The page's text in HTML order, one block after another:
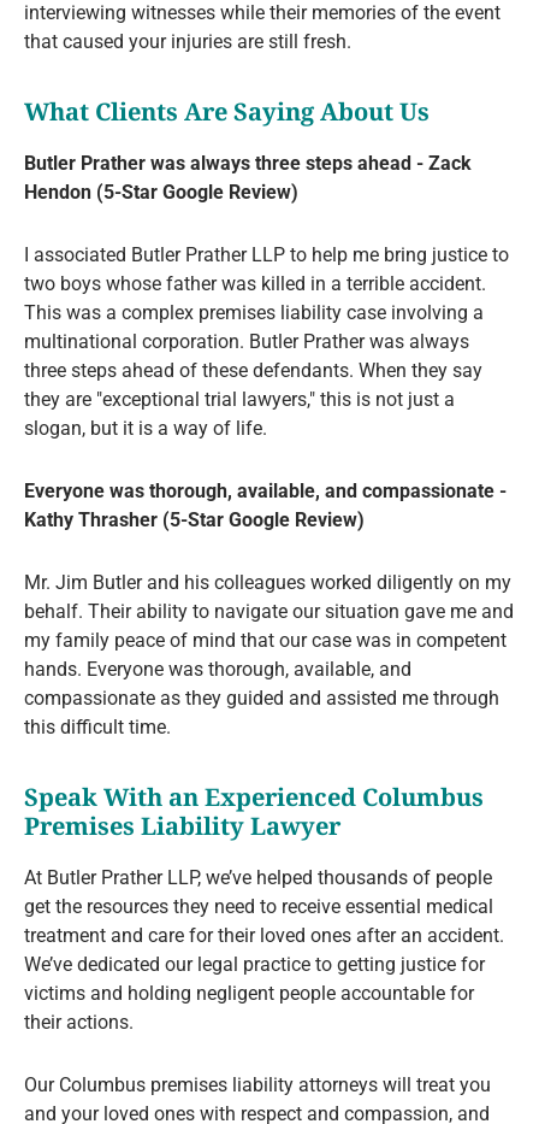
interviewing witnesses while their memories of the event
that caused your injuries are still fresh.
What Clients Are Saying About Us
Butler Prather was always three steps ahead - Zack
Hendon (5-Star Google Review)
I associated Butler Prather LLP to help me bring justice to
two boys whose father was killed in a terrible accident.
This was a complex premises liability case involving a
multinational corporation. Butler Prather was always
three steps ahead of these defendants. When they say
they are "exceptional trial lawyers," this is not just a
slogan, but it is a way of life.
Everyone was thorough, available, and compassionate -
Kathy Thrasher (5-Star Google Review)
Mr. Jim Butler and his colleagues worked diligently on my
behalf. Their ability to navigate our situation gave me and
my family peace of mind that our case was in competent
hands. Everyone was thorough, available, and
compassionate as they guided and assisted me through
this difficult time.
Speak With an Experienced Columbus
Premises Liability Lawyer
At Butler Prather LLP, we’ve helped thousands of people
get the resources they need to receive essential medical
treatment and care for their loved ones after an accident.
We’ve dedicated our legal practice to getting justice for
victims and holding negligent people accountable for
their actions.
Our Columbus premises liability attorneys will treat you
and your loved ones with respect and compassion, and